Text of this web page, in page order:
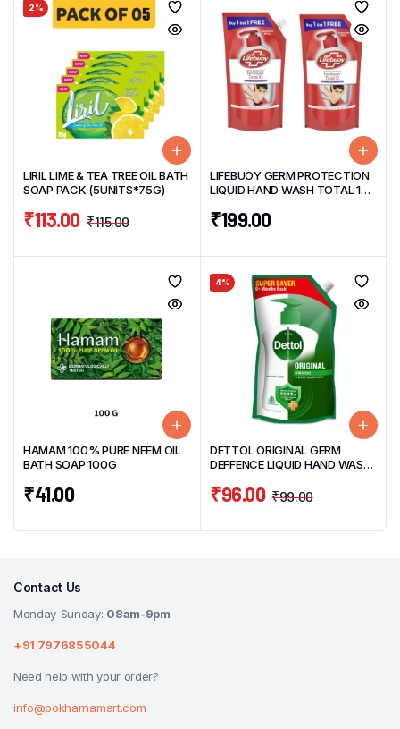
2%
LIRIL LIME & TEA TREE OIL BATH
SOAP PACK (5UNITS*75G)
₹115.00
₹113.00
LIFEBUOY GERM PROTECTION
LIQUID HAND WASH TOTAL 10
1 GET 1 FREE PACK
₹199.00
HAMAM 100% PURE NEEM OIL
BATH SOAP 100G
₹41.00
4%
DETTOL ORIGINAL GERM
DEFFENCE LIQUID HAND WASH
₹99.00
₹96.00
Contact Us
Monday-Sunday: 08am-9pm
+91 7976855044
Need help with your order?
info@pokharnamart.com